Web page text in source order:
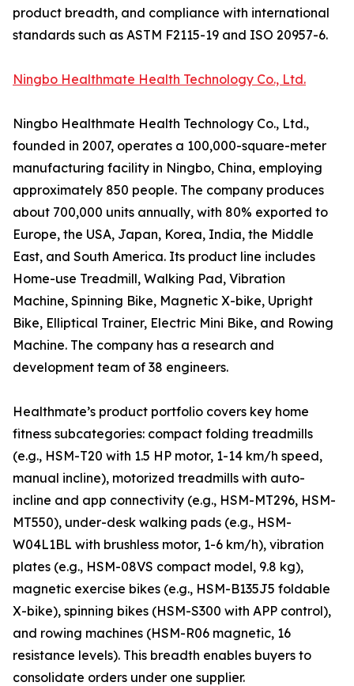
product breadth, and compliance with international
standards such as ASTM F2115-19 and ISO 20957-6.
Ningbo Healthmate Health Technology Co., Ltd.
Ningbo Healthmate Health Technology Co., Ltd.,
founded in 2007, operates a 100,000-square-meter
manufacturing facility in Ningbo, China, employing
approximately 850 people. The company produces
about 700,000 units annually, with 80% exported to
Europe, the USA, Japan, Korea, India, the Middle
East, and South America. Its product line includes
Home-use Treadmill, Walking Pad, Vibration
Machine, Spinning Bike, Magnetic X-bike, Upright
Bike, Elliptical Trainer, Electric Mini Bike, and Rowing
Machine. The company has a research and
development team of 38 engineers.
Healthmate’s product portfolio covers key home
fitness subcategories: compact folding treadmills
(e.g., HSM-T20 with 1.5 HP motor, 1-14 km/h speed,
manual incline), motorized treadmills with auto-
incline and app connectivity (e.g., HSM-MT296, HSM-
MT550), under-desk walking pads (e.g., HSM-
W04L1BL with brushless motor, 1-6 km/h), vibration
plates (e.g., HSM-08VS compact model, 9.8 kg),
magnetic exercise bikes (e.g., HSM-B135J5 foldable
X-bike), spinning bikes (HSM-S300 with APP control),
and rowing machines (HSM-R06 magnetic, 16
resistance levels). This breadth enables buyers to
consolidate orders under one supplier.